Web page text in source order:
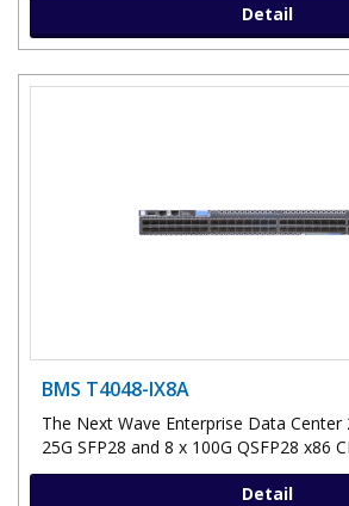
Detail
BMS T4048-IX8A
The Next Wave Enterprise Data Center
25G SFP28 and 8 x 100G QSFP28 x86
Detail